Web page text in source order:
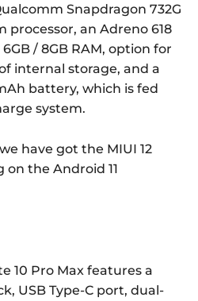
Snapdragon 732G
processor, an Adreno 618
/ 8GB RAM, option for
internal storage, and a
battery, which is fed
system.
have got the MIUI 12
the Android 11
10 Pro Max features a
USB Type-C port, dual-